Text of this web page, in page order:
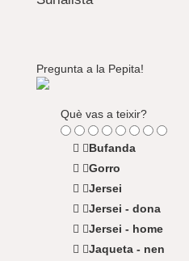
Pregunta a la Pepita!
Què vas a teixir?
Bufanda
Gorro
Jersei
Jersei - dona
Jersei - home
Jaqueta - nen